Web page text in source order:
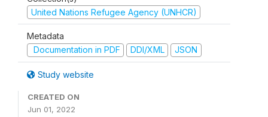
United Nations Refugee Agency (UNHCR)
Metadata
Documentation in PDF
DDI/XML JSON
Study website
CREATED ON
Jun 01, 2022